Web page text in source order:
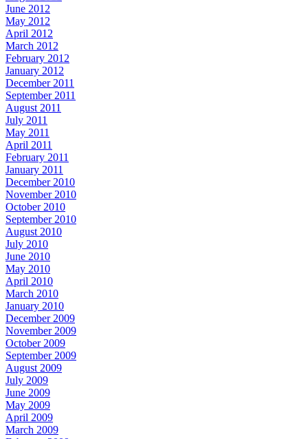
June 2012
May 2012
April 2012
March 2012
February 2012
January 2012
December 2011
September 2011
August 2011
July 2011
May 2011
April 2011
February 2011
January 2011
December 2010
November 2010
October 2010
September 2010
August 2010
July 2010
June 2010
May 2010
April 2010
March 2010
January 2010
December 2009
November 2009
October 2009
September 2009
August 2009
July 2009
June 2009
May 2009
April 2009
March 2009